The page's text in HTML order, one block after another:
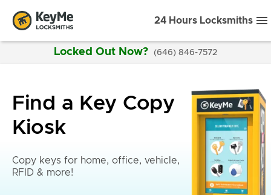
24 Hours Locksmiths
Locked Out Now? (646) 846-7572
Find a Key Copy
Kiosk
Copy keys for home, office, vehicle,
RFID & more!